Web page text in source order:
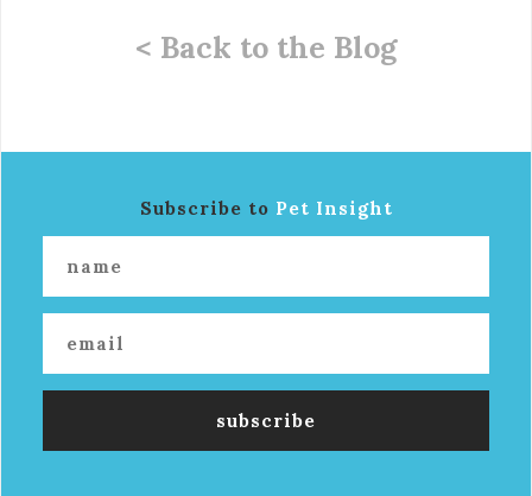
< Back to the Blog
Subscribe to Pet Insight